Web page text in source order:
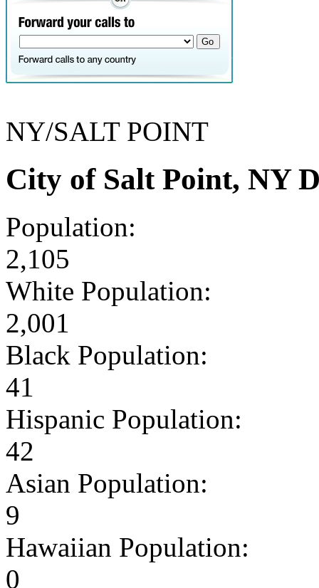
NY/SALT POINT
City of Salt Point, NY
Population:
2,105
White Population:
2,001
Black Population:
41
Hispanic Population:
42
Asian Population:
9
Hawaiian Population:
0